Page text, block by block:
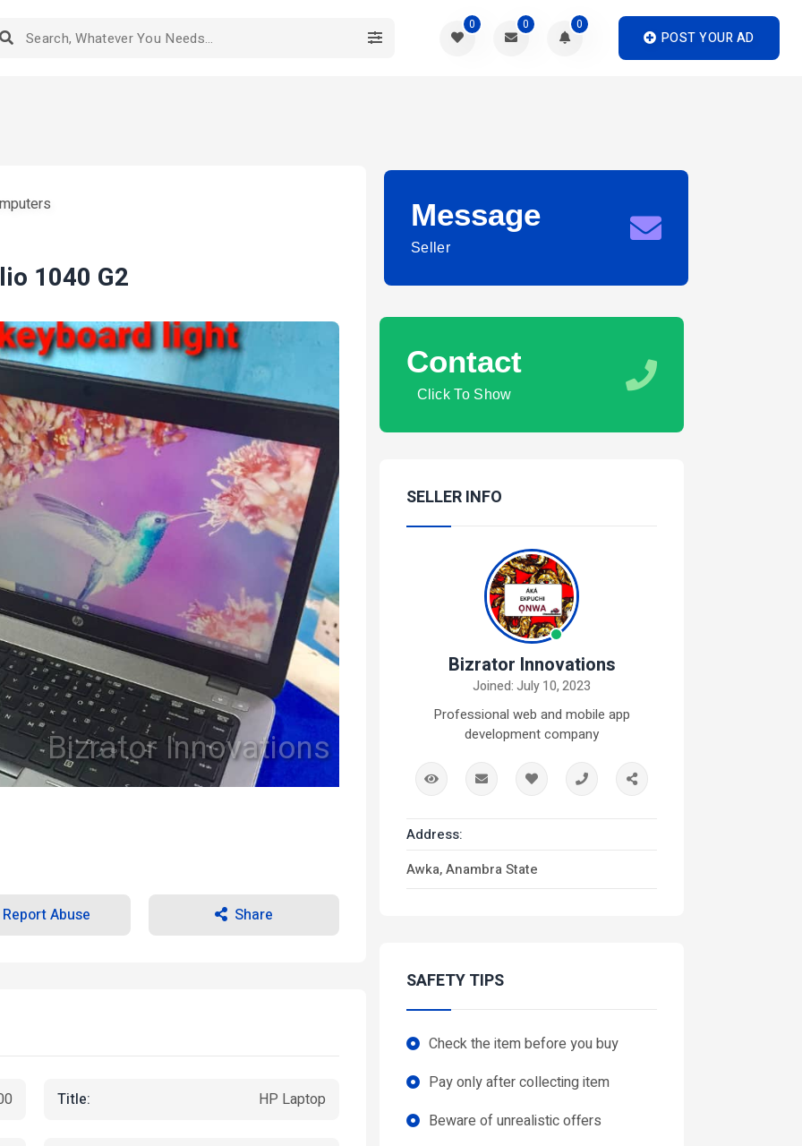
0 0 0
POST YOUR AD
1040 G2
Bizrator Innovations
Report Abuse Share
Title: HP Laptop
Message
Seller
Contact
Click To Show
SELLER INFO
Bizrator Innovations
Joined: July 10, 2023
Professional web and mobile app
development company
Address:
Awka, Anambra State
SAFETY TIPS
Check the item before you buy
Pay only after collecting item
Beware of unrealistic offers